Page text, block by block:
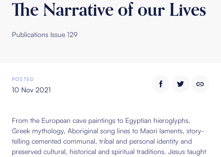
The Narrative of our Lives
Publications Issue 129
POSTED
10 Nov 2021
From the European cave paintings to Egyptian hieroglyphs,
Greek mythology, Aboriginal song lines to Maori laments, story-
telling cemented communal, tribal and personal identity and
preserved cultural, historical and spiritual traditions. Jesus taught